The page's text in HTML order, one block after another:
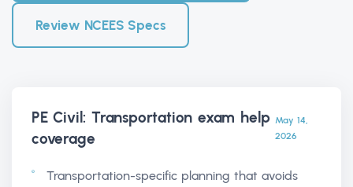
Review NCEES Specs
PE Civil: Transportation exam help
coverage
May 14,
2026
Transportation-specific planning that avoids